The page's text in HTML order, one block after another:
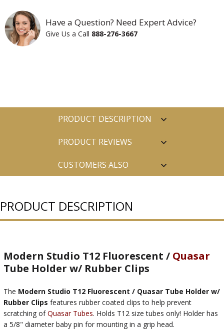
Have a Question? Need Expert Advice?
Give Us a Call 888-276-3667
PRODUCT DESCRIPTION
PRODUCT REVIEWS
CUSTOMERS ALSO
PRODUCT DESCRIPTION
Modern Studio T12 Fluorescent / Quasar
Tube Holder w/ Rubber Clips
The Modern Studio T12 Fluorescent / Quasar Tube Holder w/
Rubber Clips features rubber coated clips to help prevent
scratching ofQuasar Tubes. Holds T12 size tubes only! Holder has
a 5/8" diameter baby pin for mounting in a grip head.